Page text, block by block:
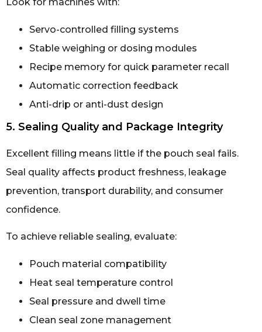
Look for machines with:
Servo-controlled filling systems
Stable weighing or dosing modules
Recipe memory for quick parameter recall
Automatic correction feedback
Anti-drip or anti-dust design
5. Sealing Quality and Package Integrity
Excellent filling means little if the pouch seal fails.
Seal quality affects product freshness, leakage
prevention, transport durability, and consumer
confidence.
To achieve reliable sealing, evaluate:
Pouch material compatibility
Heat seal temperature control
Seal pressure and dwell time
Clean seal zone management